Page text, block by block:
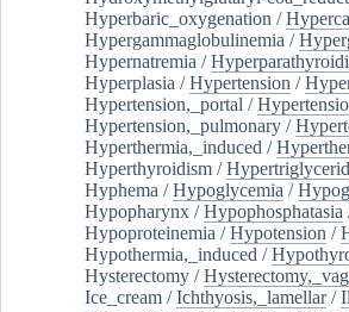
Hyperbaric_oxygenation /
Hypergammaglobulinemia /
Hypernatremia /
Hyperplasia /Hypertension /
Hypertension,_portal /
Hypertension,_pulmonary /
Hyperthermia,_induced /
Hyperthyroidism /
Hyphema /Hypoglycemia /
Hypopharynx /Hypophosphatasia
Hypoproteinemia /Hypotension /
Hypothermia,_induced /
Hysterectomy /
Ice_cream /Ichthyosis,_lamellar/